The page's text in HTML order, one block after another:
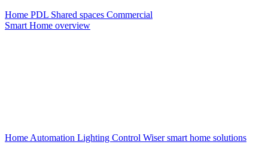
Home PDL Shared spaces Commercial
Smart Home overview
Home Automation Lighting Control Wiser smart home solutions